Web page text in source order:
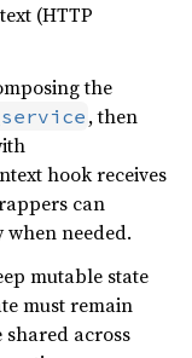
(HTTP
the
, then
hook receives
can
needed.
mutable state
must remain
shared across